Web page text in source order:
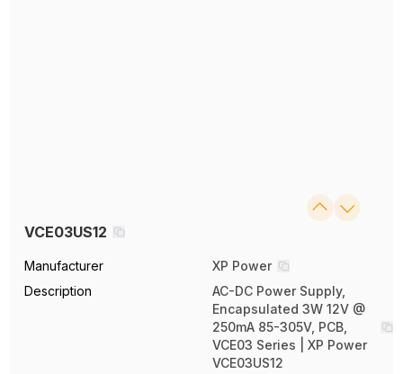
VCE03US12
Manufacturer
XP Power
Description
AC-DC Power Supply,
Encapsulated 3W 12V @
250mA 85-305V, PCB,
VCE03 Series | XP Power
VCE03US12